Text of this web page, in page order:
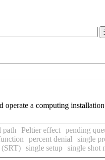
operate a computing
path Peltier effect pending
percent denial single
(SRT) single setup single shot